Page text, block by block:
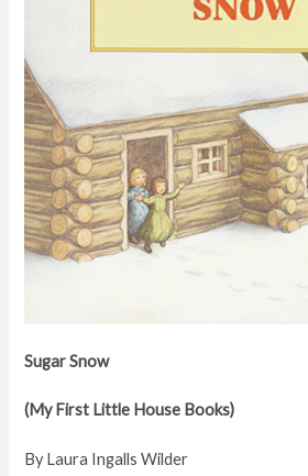
Sugar Snow
(My First Little House Books)
By Laura Ingalls Wilder